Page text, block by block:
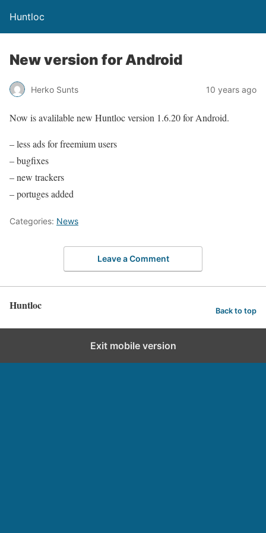
Huntloc
New version for Android
Herko Sunts 10 years ago
Now is avalilable new Huntloc version 1.6.20 for Android.
– less ads for freemium users
– bugfixes
– new trackers
– portuges added
Categories: News
Leave a Comment
Huntloc Back to top
Exit mobile version